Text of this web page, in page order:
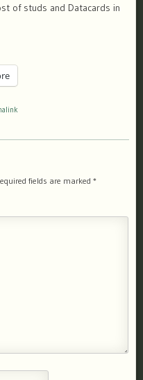
of studs and Datacards in
fields are marked *